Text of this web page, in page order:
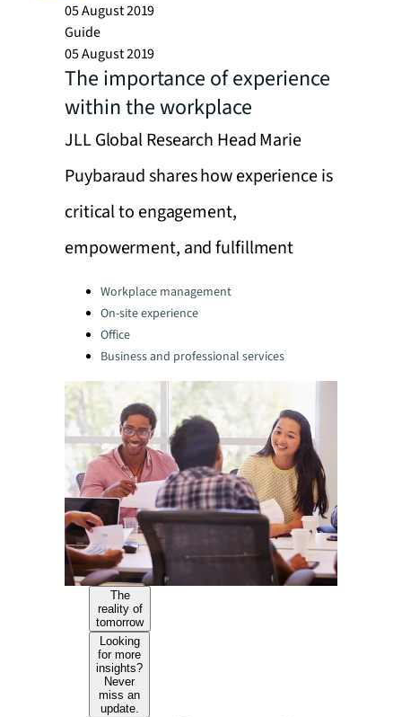
05 August 2019
Guide
05 August 2019
The importance of experience
within the workplace
JLL Global Research Head Marie
Puybaraud shares how experience is
critical to engagement,
empowerment, and fulfillment
Categories:Workplace management
On-site experience
Office
Business and professional services
The
reality of
tomorrow
Looking
for more
insights?
Never
miss an
update.